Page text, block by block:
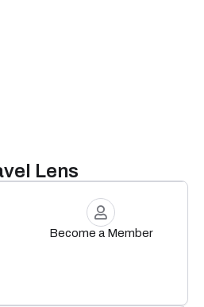
Lens
Become a Member